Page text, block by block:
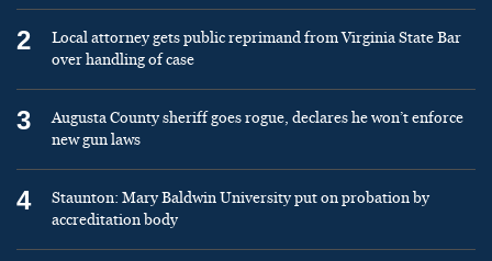
2
Local attorney gets public reprimand from Virginia State Bar
over handling of case
3
Augusta County sheriff goes rogue, declares he won’t enforce
new gun laws
4
Staunton: Mary Baldwin University put on probation by
accreditation body